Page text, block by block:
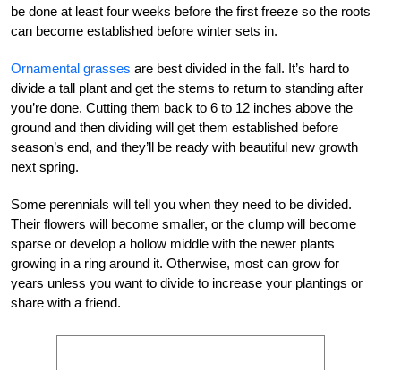
be done at least four weeks before the first freeze so the roots
can become established before winter sets in.
Ornamental grasses are best divided in the fall. It’s hard to
divide a tall plant and get the stems to return to standing after
you’re done. Cutting them back to 6 to 12 inches above the
ground and then dividing will get them established before
season’s end, and they’ll be ready with beautiful new growth
next spring.
Some perennials will tell you when they need to be divided.
Their flowers will become smaller, or the clump will become
sparse or develop a hollow middle with the newer plants
growing in a ring around it. Otherwise, most can grow for
years unless you want to divide to increase your plantings or
share with a friend.